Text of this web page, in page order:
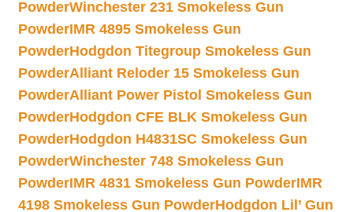
PowderWinchester 231 Smokeless Gun
PowderIMR 4895 Smokeless Gun
PowderHodgdon Titegroup Smokeless Gun
PowderAlliant Reloder 15 Smokeless Gun
PowderAlliant Power Pistol Smokeless Gun
PowderHodgdon CFE BLK Smokeless Gun
PowderHodgdon H4831SC Smokeless Gun
PowderWinchester 748 Smokeless Gun
PowderIMR 4831 Smokeless Gun PowderIMR
4198 Smokeless Gun PowderHodgdon Lil’ Gun